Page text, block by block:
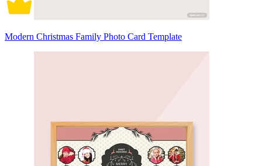
Modern Christmas Family Photo Card Template